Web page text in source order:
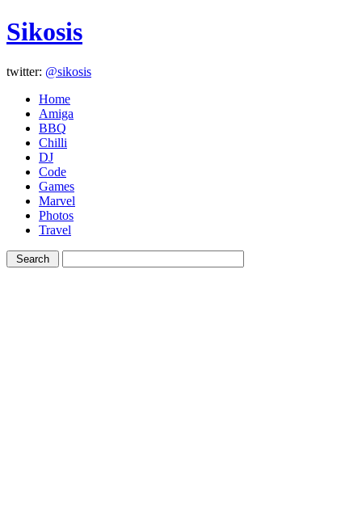
Sikosis
twitter: @sikosis
Home
Amiga
BBQ
Chilli
DJ
Code
Games
Marvel
Photos
Travel